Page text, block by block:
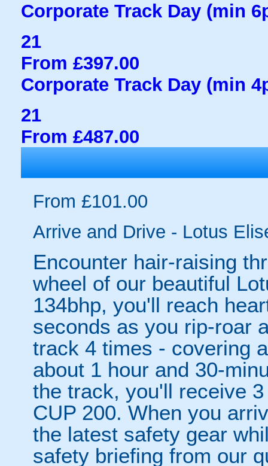
Corporate Track Day (min
21
From £397.00
Corporate Track Day (min
21
From £487.00
From £101.00
Arrive and Drive - Lotus
Encounter hair-raising
wheel of our beautiful
134bhp, you'll reach
seconds as you rip-roar
track 4 times - covering
about 1 hour and 30-
the track, you'll receive
CUP 200. When you
the latest safety gear
safety briefing from our